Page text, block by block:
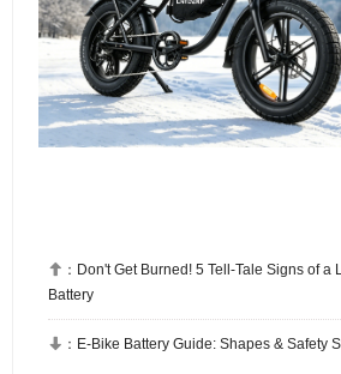
 ： Don't Get Burned! 5 Tell-Tale Signs of a
Battery
 ： E-Bike Battery Guide: Shapes & Safety